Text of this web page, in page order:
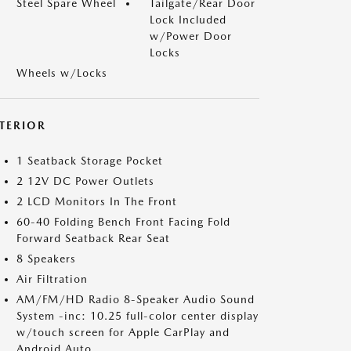
Steel Spare Wheel
Tailgate/Rear Door
Lock Included
w/Power Door
Locks
Wheels w/Locks
1 Seatback Storage Pocket
2 12V DC Power Outlets
2 LCD Monitors In The Front
60-40 Folding Bench Front Facing Fold
Forward Seatback Rear Seat
8 Speakers
Air Filtration
AM/FM/HD Radio 8-Speaker Audio Sound
System -inc: 10.25 full-color center display
w/touch screen for Apple CarPlay and